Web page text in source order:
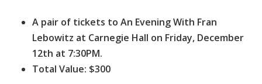
A pair of tickets to An Evening With Fran
Lebowitz at Carnegie Hall on Friday, December
12th at 7:30PM.
Total Value: $300